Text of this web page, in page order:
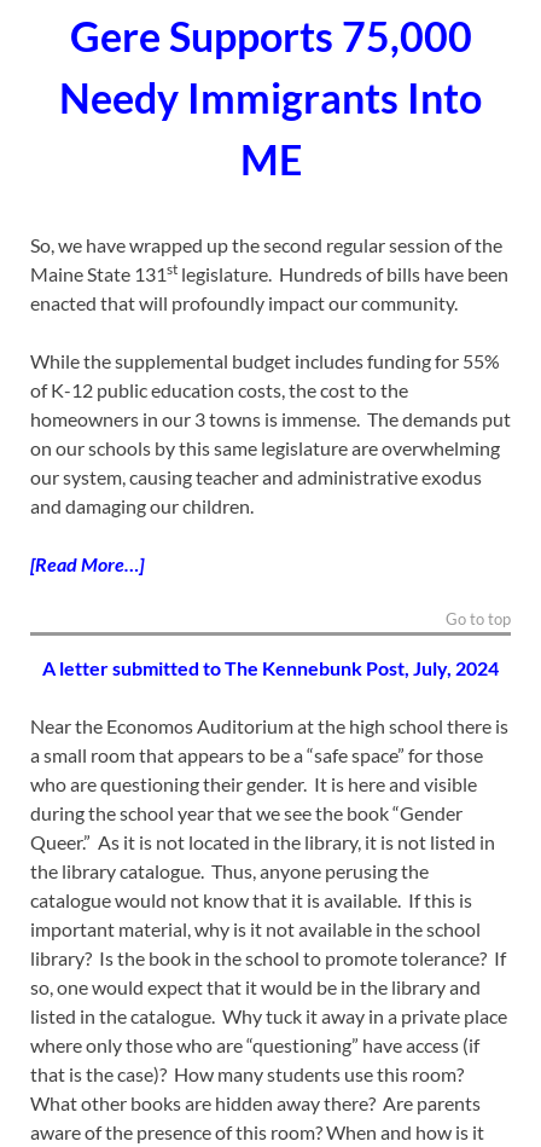
Gere Supports 75,000
Needy Immigrants Into
ME
So, we have wrapped up the second regular session of the
Maine State 131st legislature. Hundreds of bills have been
enacted that will profoundly impact our community.
While the supplemental budget includes funding for 55%
of K-12 public education costs, the cost to the
homeowners in our 3 towns is immense. The demands put
on our schools by this same legislature are overwhelming
our system, causing teacher and administrative exodus
and damaging our children.
[Read More…]
Go to top
A letter submitted to The Kennebunk Post, July, 2024
Near the Economos Auditorium at the high school there is
a small room that appears to be a “safe space” for those
who are questioning their gender. It is here and visible
during the school year that we see the book “Gender
Queer.” As it is not located in the library, it is not listed in
the library catalogue. Thus, anyone perusing the
catalogue would not know that it is available. If this is
important material, why is it not available in the school
library? Is the book in the school to promote tolerance? If
so, one would expect that it would be in the library and
listed in the catalogue. Why tuck it away in a private place
where only those who are “questioning” have access (if
that is the case)? How many students use this room?
What other books are hidden away there? Are parents
aware of the presence of this room? When and how is it